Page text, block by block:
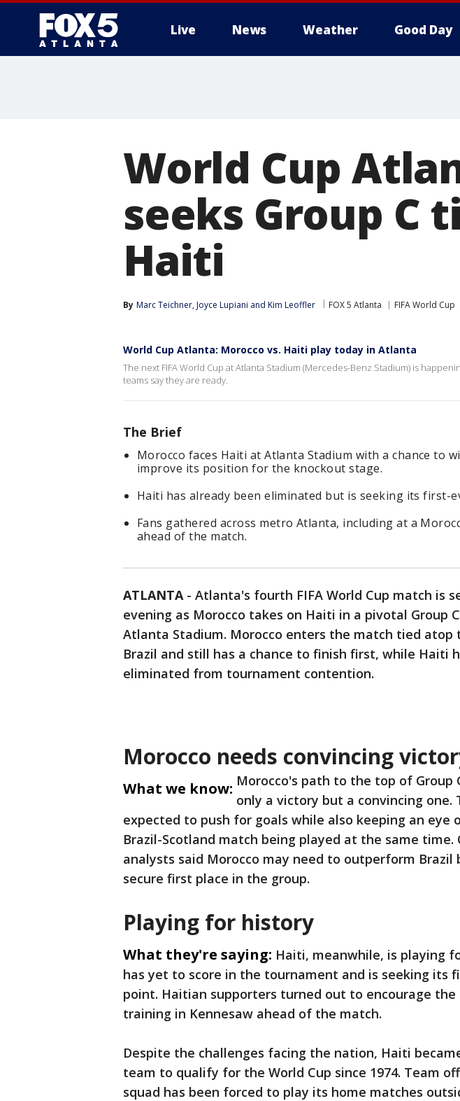
Live News Weather Good Day
World Cup
seeks Group C
Haiti
By Marc Teichner, Joyce Lupiani and Kim Leoffler FOX 5 Atlanta FIFA World Cup
World Cup Atlanta: Morocco vs. Haiti play today in Atlanta
The next FIFA World Cup at Atlanta Stadium (Mercedes-Benz Stadium) is
teams say they are ready.
The Brief
Morocco faces Haiti at Atlanta Stadium with a chance to
improve its position for the knockout stage.
Haiti has already been eliminated but is seeking its first-
Fans gathered across metro Atlanta, including at a
ahead of the match.
ATLANTA- Atlanta's fourth FIFA World Cup match is
evening as Morocco takes on Haiti in a pivotal Group
Atlanta Stadium. Morocco enters the match tied atop
Brazil and still has a chance to finish first, while Haiti
eliminated from tournament contention.
Morocco needs convincing
What we know: Morocco's path to the top of Group
only a victory but a convincing one.
expected to push for goals while also keeping an eye
Brazil-Scotland match being played at the same time.
analysts said Morocco may need to outperform Brazil
secure first place in the group.
Playing for history
What they're saying: Haiti, meanwhile, is playing
has yet to score in the tournament and is seeking its
point. Haitian supporters turned out to encourage the
training in Kennesaw ahead of the match.
Despite the challenges facing the nation, Haiti
team to qualify for the World Cup since 1974. Team
squad has been forced to play its home matches